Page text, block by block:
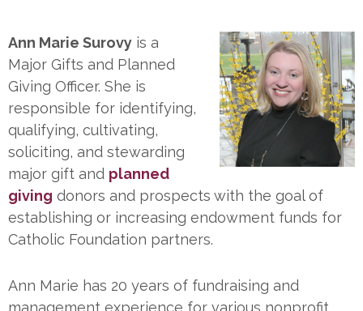
Ann Marie Surovy is a
Major Gifts and Planned
Giving Officer. She is
responsible for identifying,
qualifying, cultivating,
soliciting, and stewarding
major gift and planned
giving donors and prospects with the goal of
establishing or increasing endowment funds for
Catholic Foundation partners.
Ann Marie has 20 years of fundraising and
management experience for various nonprofit